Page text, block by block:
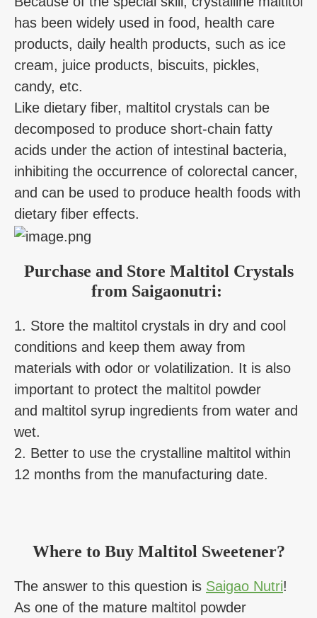
has been widely used in food, health care
products, daily health products, such as ice
cream, juice products, biscuits, pickles,
candy, etc.
Like dietary fiber, maltitol crystals can be
decomposed to produce short-chain fatty
acids under the action of intestinal bacteria,
inhibiting the occurrence of colorectal cancer,
and can be used to produce health foods with
dietary fiber effects.
Purchase and Store Maltitol Crystals
from Saigaonutri:
1. Store the maltitol crystals in dry and cool
conditions and keep them away from
materials with odor or volatilization. It is also
important to protect the maltitol powder
and maltitol syrup ingredients from water and
wet.
2. Better to use the crystalline maltitol within
12 months from the manufacturing date.
Where to Buy Maltitol Sweetener?
The answer to this question is Saigao Nutri!
As one of the mature maltitol powder